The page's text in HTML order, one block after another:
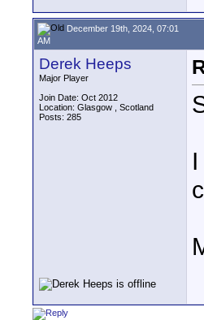
December 19th, 2024, 07:01
AM
Derek Heeps
Major Player
Join Date: Oct 2012
Location: Glasgow , Scotland
Posts: 285